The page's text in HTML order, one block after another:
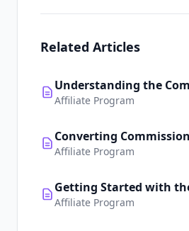
Related Articles
Affiliate Program
Converting
Affiliate Program
Affiliate Program